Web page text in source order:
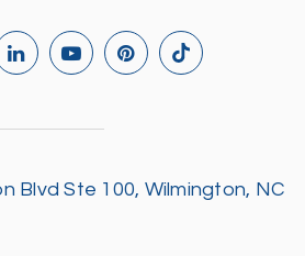
Blvd Ste 100, Wilmington, NC